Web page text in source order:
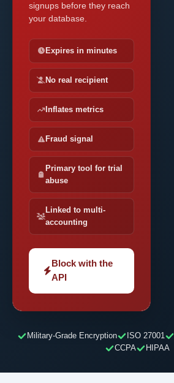
signups before they reach
your database.
Expires in minutes
No real recipient
Inflates metrics
Fraud signal
Primary tool for trial
abuse
Linked to multi-
accounting
Block with the
API
Military-Grade Encryption ISO 27001
CCPA
HIPAA